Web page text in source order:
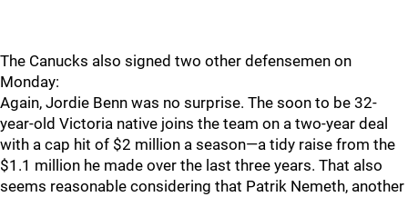
The Canucks also signed two other defensemen on
Monday:
Again, Jordie Benn was no surprise. The soon to be 32-
year-old Victoria native joins the team on a two-year deal
with a cap hit of $2 million a season—a tidy raise from the
$1.1 million he made over the last three years. That also
seems reasonable considering that Patrik Nemeth, another